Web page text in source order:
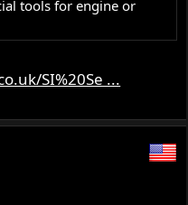
tools for engine or
SI%20Se ...